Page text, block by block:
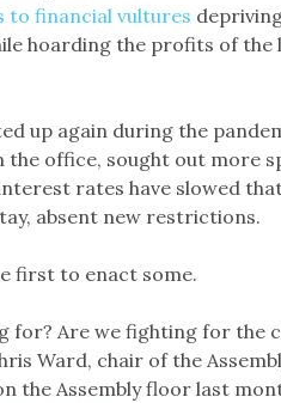
to financial vultures
hoarding the profits of the
up again during the
the office, sought out more
interest rates have slowed
absent new restrictions.
first to enact some.
for? Are we fighting for the
Ward, chair of the
the Assembly floor last